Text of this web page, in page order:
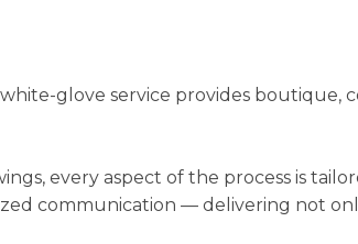
glove service provides boutique,
every aspect of the process is
communication — delivering not